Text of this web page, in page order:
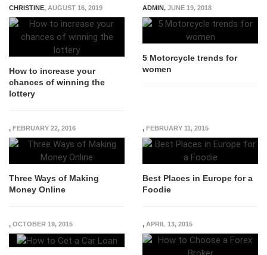
CHRISTINE, AUGUST 16, 2019
How to increase your
chances of winning the
lottery
ADMIN, JUNE 19, 2018
5 Motorcycle trends for
women
, FEBRUARY 22, 2016
Three Ways of Making
Money Online
, FEBRUARY 11, 2015
Best Places in Europe for a
Foodie
, OCTOBER 19, 2015 , APRIL 13, 2015